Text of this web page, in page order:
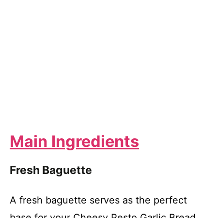
Main Ingredients
Fresh Baguette
A fresh baguette serves as the perfect